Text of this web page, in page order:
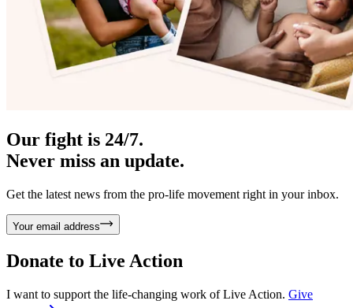
Our fight is 24/7.
Never miss an update.
Get the latest news from the pro-life movement right in your inbox.
Your email address
Donate to Live Action
I want to support the life-changing work of Live Action. Give